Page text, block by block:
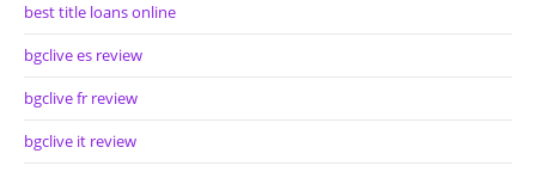
best title loans online
bgclive es review
bgclive fr review
bgclive it review